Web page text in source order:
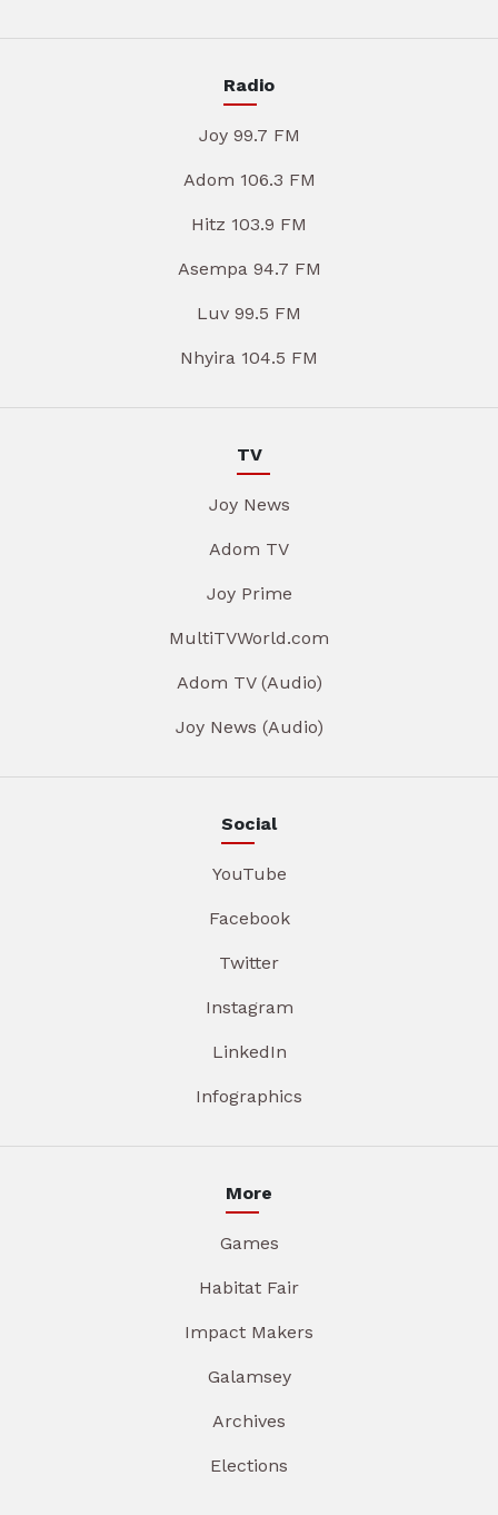
Radio
Joy 99.7 FM
Adom 106.3 FM
Hitz 103.9 FM
Asempa 94.7 FM
Luv 99.5 FM
Nhyira 104.5 FM
TV
Joy News
Adom TV
Joy Prime
MultiTVWorld.com
Adom TV (Audio)
Joy News (Audio)
Social
YouTube
Facebook
Twitter
Instagram
LinkedIn
Infographics
More
Games
Habitat Fair
Impact Makers
Galamsey
Archives
Elections